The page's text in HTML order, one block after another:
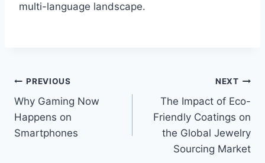
multi-language landscape.
Post
navigation
PREVIOUS
Why Gaming Now
Happens on
Smartphones
NEXT
The Impact of Eco-
Friendly Coatings on
the Global Jewelry
Sourcing Market